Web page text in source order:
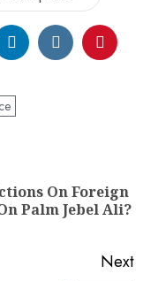
On Foreign
Palm Jebel Ali?
Next